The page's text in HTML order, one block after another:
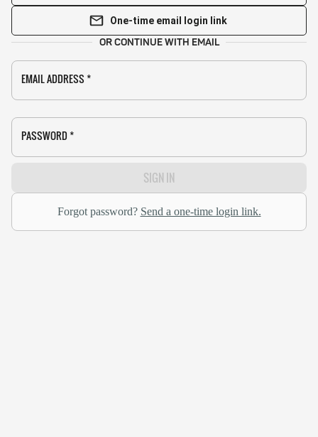
One-time email login link
OR CONTINUE WITH EMAIL
EMAIL ADDRESS *
PASSWORD *
SIGN IN
Forgot password? Send a one-time login link.